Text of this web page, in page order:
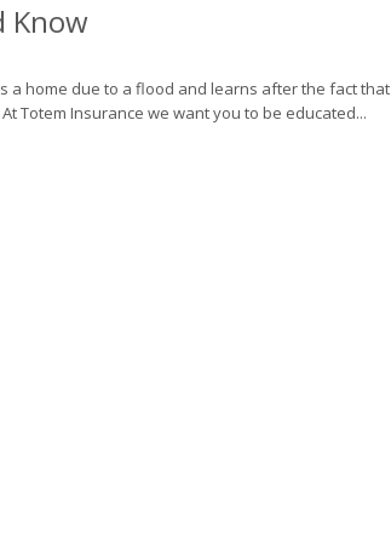
Know
home due to a flood and learns after the fact that
Totem Insurance we want you to be educated...